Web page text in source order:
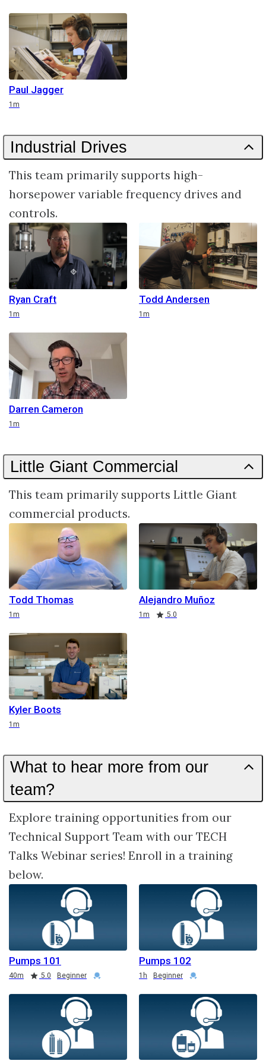
Paul Jagger
Duration
1m
Industrial Drives
This team primarily supports high-
horsepower variable frequency drives and
controls.
Ryan Craft
Duration
1m
Todd Andersen
Duration 1m
Darren Cameron
Duration
1m
Little Giant Commercial
This team primarily supports Little Giant
commercial products.
Todd Thomas
Duration
1m
Alejandro Muñoz
Duration 1m
Rating 5.0
Kyler Boots
Duration
1m
What to hear more from our
team?
Explore training opportunities from our
Technical Support Team with our TECH
Talks Webinar series! Enroll in a training
below.
Pumps 101
Duration
40m
Rating 5.0 Beginner
Credential
Pumps 102
Duration 1h Beginner
Credential